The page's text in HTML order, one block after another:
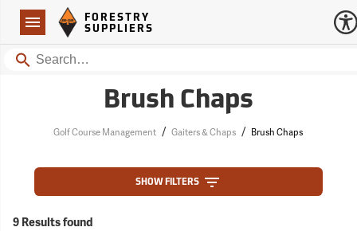
Navigation
Forestry Suppliers Logo
FORESTRY
SUPPLIERS
Search
Brush Chaps
Golf Course Management / Gaiters & Chaps / Brush Chaps
SHOW FILTERS
9 Results found